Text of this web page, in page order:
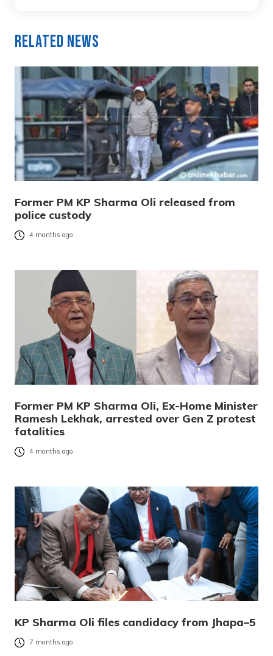
Related News
Former PM KP Sharma Oli released from
police custody
4 months ago
Former PM KP Sharma Oli, Ex-Home Minister
Ramesh Lekhak, arrested over Gen Z protest
fatalities
4 months ago
KP Sharma Oli files candidacy from Jhapa–5
7 months ago